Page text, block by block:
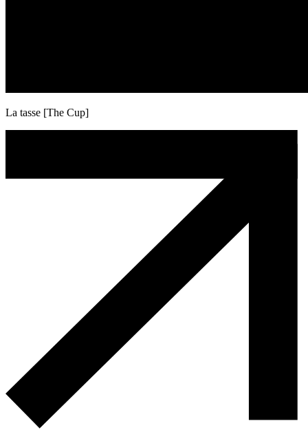
La tasse [The Cup]